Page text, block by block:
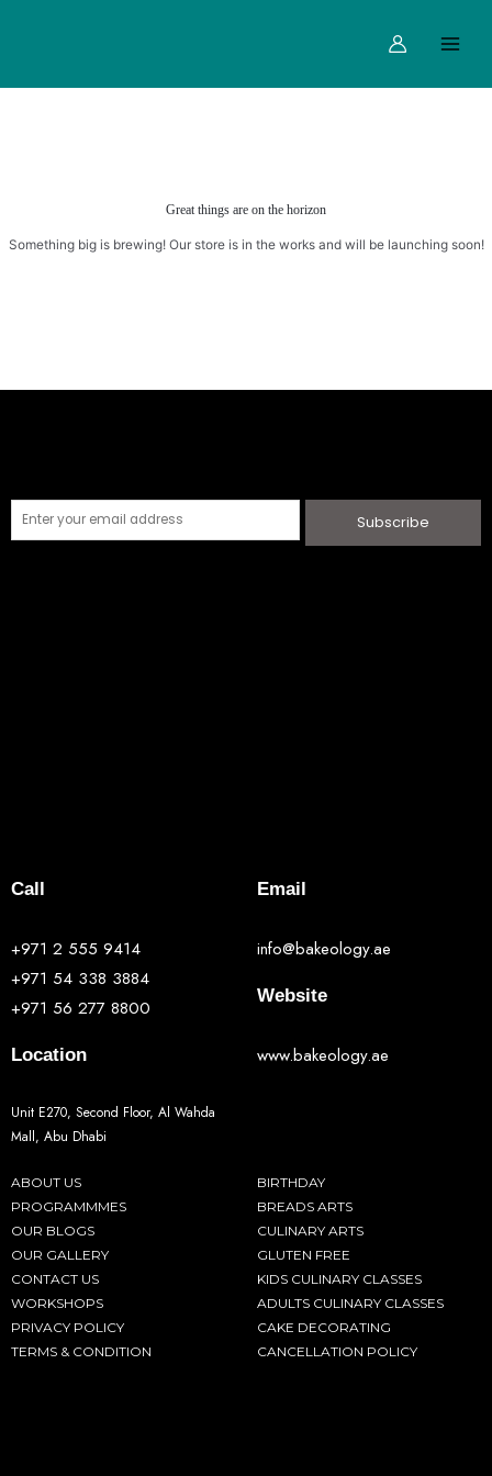
Menu
Great things are on the horizon
Something big is brewing! Our store is in the works and will be launching soon!
Subscribe
Call
+971 2 555 9414
+971 54 338 3884
+971 56 277 8800
Location
Unit E270, Second Floor, Al Wahda
Mall, Abu Dhabi
Email
info@bakeology.ae
Website
www.bakeology.ae
ABOUT US
PROGRAMMMES
OUR BLOGS
OUR GALLERY
CONTACT US
WORKSHOPS
PRIVACY POLICY
TERMS & CONDITION
BIRTHDAY
BREADS ARTS
CULINARY ARTS
GLUTEN FREE
KIDS CULINARY CLASSES
ADULTS CULINARY CLASSES
CAKE DECORATING
CANCELLATION POLICY